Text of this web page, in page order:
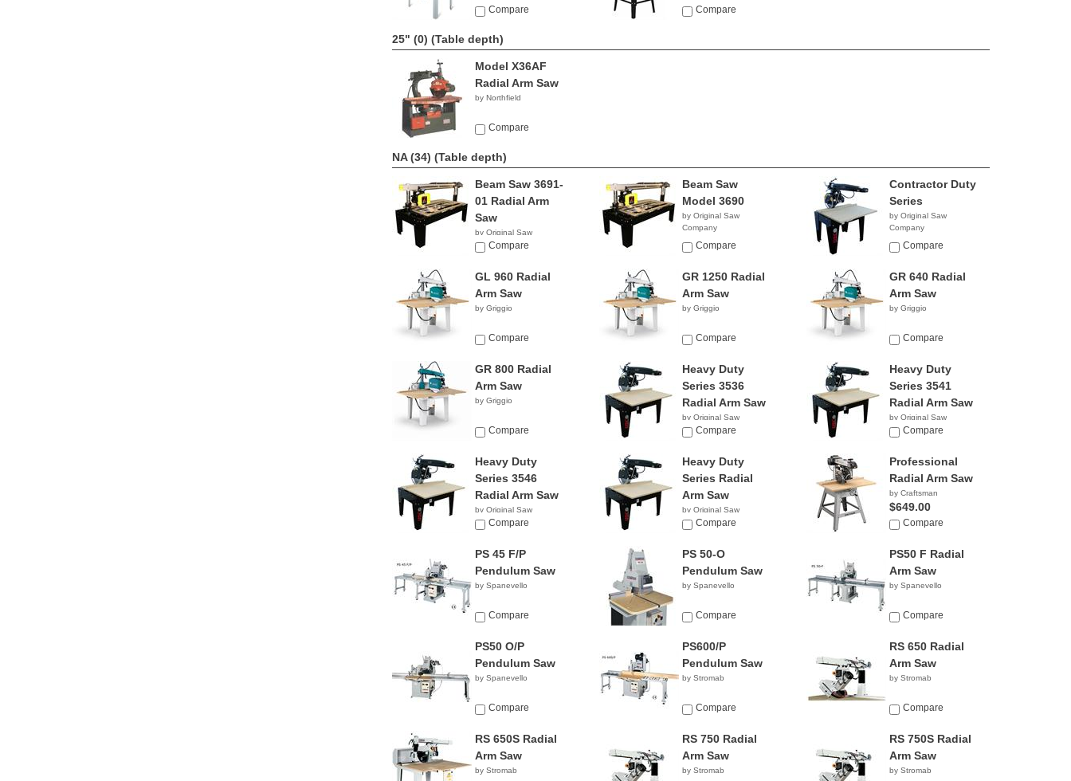
NACompare $1,590.00
Compare
25" (0) (Table depth)
Model X36AF
Radial Arm Saw
by Northfield
Compare
NA (34) (Table depth)
Beam Saw 3691-
01 Radial Arm
Saw
by Original Saw
Company
Compare
Beam Saw
Model 3690
by Original Saw
Company
Compare
Contractor Duty
Series
by Original Saw
Company
Compare
GL 960 Radial
Arm Saw
by Griggio
Compare
GR 1250 Radial
Arm Saw
by Griggio
Compare
GR 640 Radial
Arm Saw
by Griggio
Compare
GR 800 Radial
Arm Saw
by Griggio
Compare
Heavy Duty
Series 3536
Radial Arm Saw
by Original Saw
Company
Compare
Heavy Duty
Series 3541
Radial Arm Saw
by Original Saw
Company
Compare
Heavy Duty
Series 3546
Radial Arm Saw
by Original Saw
Company
Compare
Heavy Duty
Series Radial
Arm Saw
by Original Saw
Company
Compare
Professional
Radial Arm Saw
by Craftsman
$649.00
Compare
PS 45 F/P
Pendulum Saw
by Spanevello
Compare
PS 50-O
Pendulum Saw
by Spanevello
Compare
PS50 F Radial
Arm Saw
by Spanevello
Compare
PS50 O/P
Pendulum Saw
by Spanevello
Compare
PS600/P
Pendulum Saw
by Stromab
Compare
RS 650 Radial
Arm Saw
by Stromab
Compare
RS 650S Radial
Arm Saw
by Stromab
RS 750 Radial
Arm Saw
by Stromab
RS 750S Radial
Arm Saw
by Stromab